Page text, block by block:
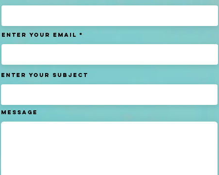
Enter Your Email
Enter Your Subject
Message